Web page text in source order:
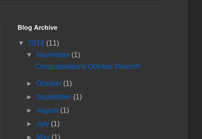
Blog Archive
▼ 2018 (11)
▼
November(1)
Congratulations October Divers!!!
►October(1)
►September(1)
►August(1)
►July(1)